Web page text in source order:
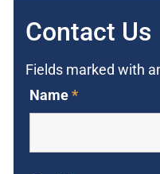
Contact Us
Fields marked with
Name*